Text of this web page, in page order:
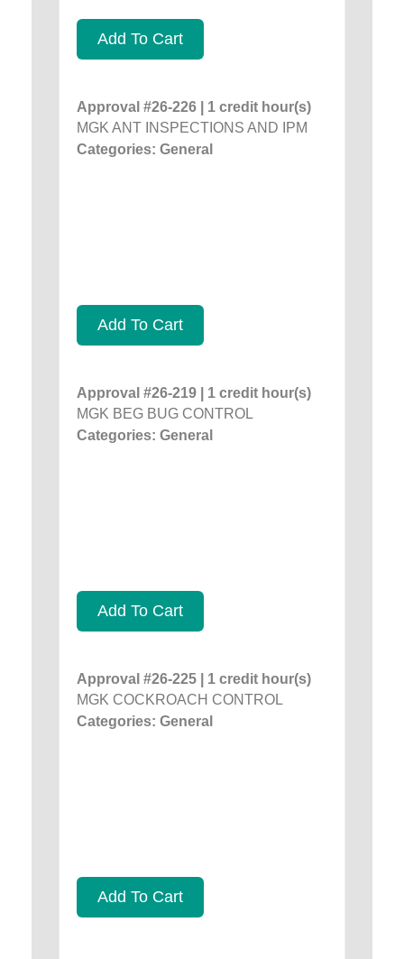
Add To Cart
Approval #26-226 | 1 credit hour(s)
MGK ANT INSPECTIONS AND IPM
Categories: General
Add To Cart
Approval #26-219 | 1 credit hour(s)
MGK BEG BUG CONTROL
Categories: General
Add To Cart
Approval #26-225 | 1 credit hour(s)
MGK COCKROACH CONTROL
Categories: General
Add To Cart